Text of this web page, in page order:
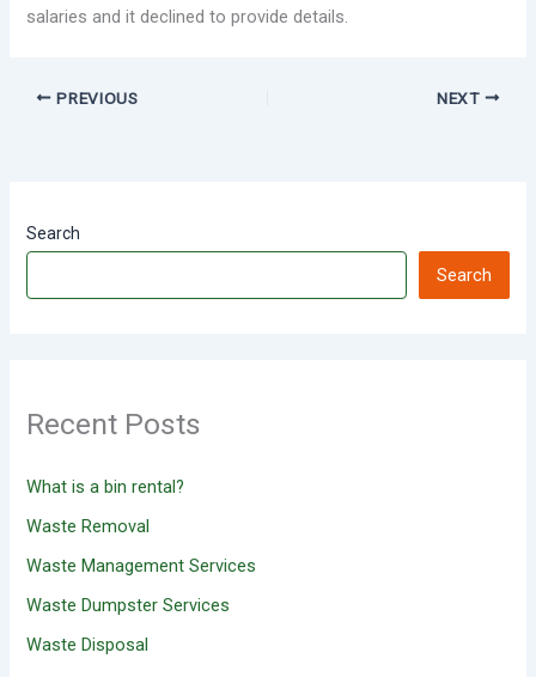
salaries and it declined to provide details.
PREVIOUS NEXT
Search
Search
Recent Posts
What is a bin rental?
Waste Removal
Waste Management Services
Waste Dumpster Services
Waste Disposal